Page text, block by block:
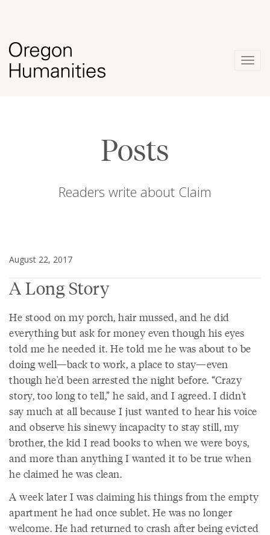
Posts
Readers write about Claim
August 22, 2017
A Long Story
He stood on my porch, hair mussed, and he did
everything but ask for money even though his eyes
told me he needed it. He told me he was about to be
doing well—back to work, a place to stay—even
though he'd been arrested the night before. “Crazy
story, too long to tell,” he said, and I agreed. I didn't
say much at all because I just wanted to hear his voice
and observe his sinewy incapacity to stay still, my
brother, the kid I read books to when we were boys,
and more than anything I wanted it to be true when
he claimed he was clean.
A week later I was claiming his things from the empty
apartment he had once sublet. He was no longer
welcome. He had returned to crash after being evicted